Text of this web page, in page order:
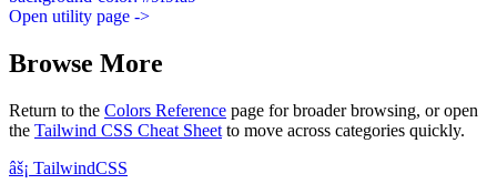
Open utility page ->
Browse More
Return to the Colors Reference page for broader browsing, or open
the Tailwind CSS Cheat Sheet to move across categories quickly.
âš¡ TailwindCSS